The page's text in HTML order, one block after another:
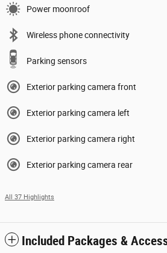
Power moonroof
Wireless phone connectivity
Parking sensors
Exterior parking camera front
Exterior parking camera left
Exterior parking camera right
Exterior parking camera rear
All 37 Highlights
Included Packages &